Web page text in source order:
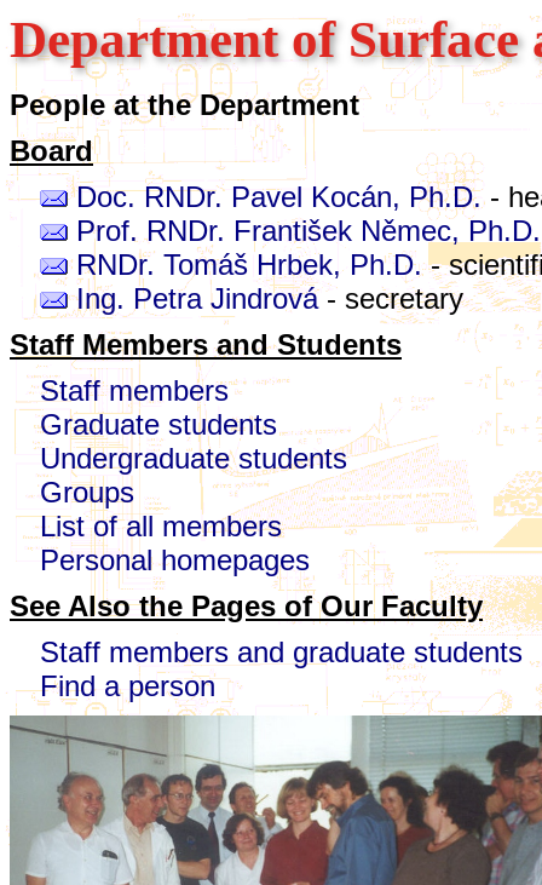
Department of Surface
People at the Department
Board
Doc. RNDr. Pavel Kocán, Ph.D.-
Prof. RNDr. František Němec, Ph.D.
RNDr. Tomáš Hrbek, Ph.D.-
Ing. Petra Jindrová- secretary
Staff Members and Students
Staff members
Graduate students
Undergraduate students
Groups
List of all members
Personal homepages
See Also the Pages of Our Faculty
Staff members and graduate students
Find a person